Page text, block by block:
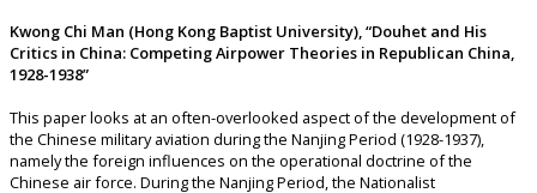
Kwong Chi Man (Hong Kong Baptist University), “Douhet and His
Critics in China: Competing Airpower Theories in Republican China,
1928-1938”
This paper looks at an often-overlooked aspect of the development of
the Chinese military aviation during the Nanjing Period (1928-1937),
namely the foreign influences on the operational doctrine of the
Chinese air force. During the Nanjing Period, the Nationalist